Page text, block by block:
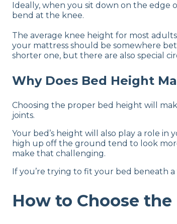
Ideally, when you sit down on the edge
bend at the knee.
The average knee height for most
your mattress should be somewhere
shorter one, but there are also special
Why Does Bed Height
Choosing the proper bed height will
joints.
Your bed’s height will also play a role
high up off the ground tend to look
make that challenging.
If you’re trying to fit your bed beneath
How to Choose